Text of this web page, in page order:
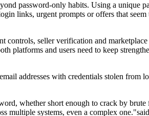
password-only habits. Using a unique
links, urgent prompts or offers that
seller verification and
platforms and users need to keep
addresses with credentials stolen from
whether short enough to crack by
multiple systems, even a complex